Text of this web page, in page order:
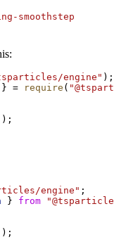
smoothstep
engine" );
} = require (
engine" ;
} from